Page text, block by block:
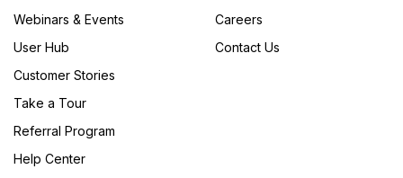
Webinars & Events
User Hub
Customer Stories
Take a Tour
Referral Program
Help Center
Careers
Contact Us